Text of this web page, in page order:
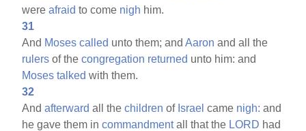
wereafraid to come nigh him.
31
And Moses called unto them; andAaron and all the
rulers of thecongregation returned unto him: and
Moses talked with them.
32
Andafterward all thechildren of Israel came nigh: and
he gave them incommandmentall that the LORD had